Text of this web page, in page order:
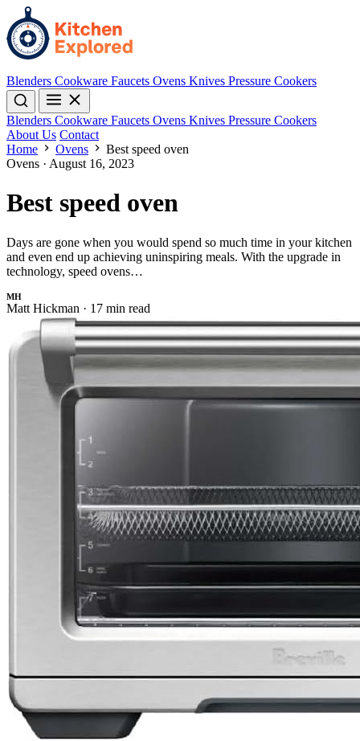
Blenders Cookware Faucets Ovens Knives Pressure Cookers
Blenders Cookware Faucets Ovens Knives Pressure Cookers
About Us Contact
Home
Ovens
Best speed oven
Ovens · August 16, 2023
Best speed oven
Days are gone when you would spend so much time in your kitchen
and even end up achieving uninspiring meals. With the upgrade in
technology, speed ovens…
MH
Matt Hickman · 17 min read